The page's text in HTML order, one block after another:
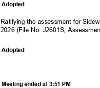
Adopted
Ratifying the assessment for
2026 (File No. J2601S,
Adopted
Meeting ended at 3:51 PM